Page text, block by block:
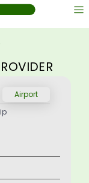
Airport